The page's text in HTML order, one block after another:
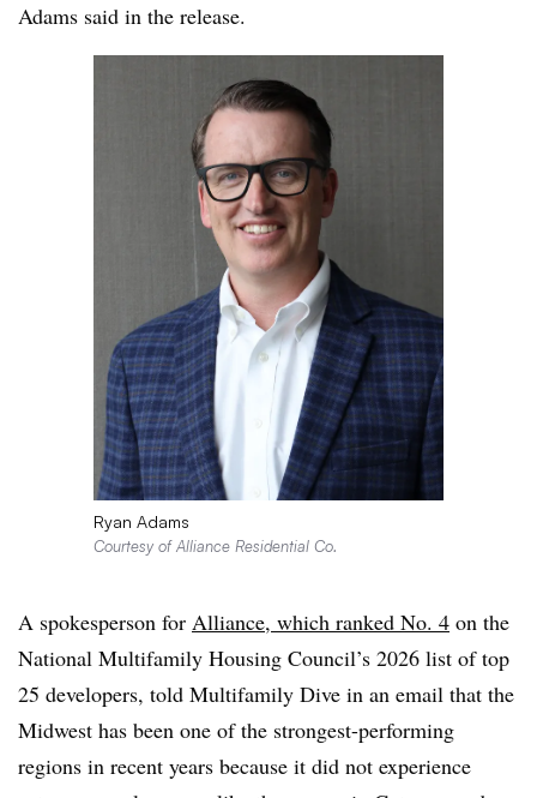
Adams said in the release.
Ryan Adams
Courtesy of Alliance Residential Co.
A spokesperson for Alliance, which ranked No. 4 on the
National Multifamily Housing Council’s 2026 list of top
25 developers, told Multifamily Dive in an email that the
Midwest has been one of the strongest-performing
regions in recent years because it did not experience